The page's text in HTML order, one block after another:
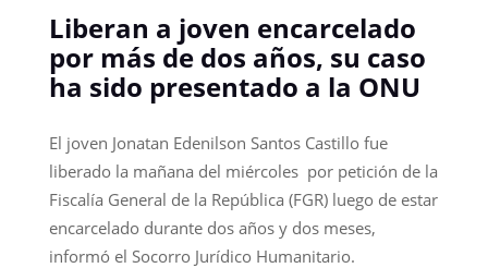
Liberan a joven encarcelado
por más de dos años, su caso
ha sido presentado a la ONU
El joven Jonatan Edenilson Santos Castillo fue
liberado la mañana del miércoles por petición de la
Fiscalía General de la República (FGR) luego de estar
encarcelado durante dos años y dos meses,
informó el Socorro Jurídico Humanitario.